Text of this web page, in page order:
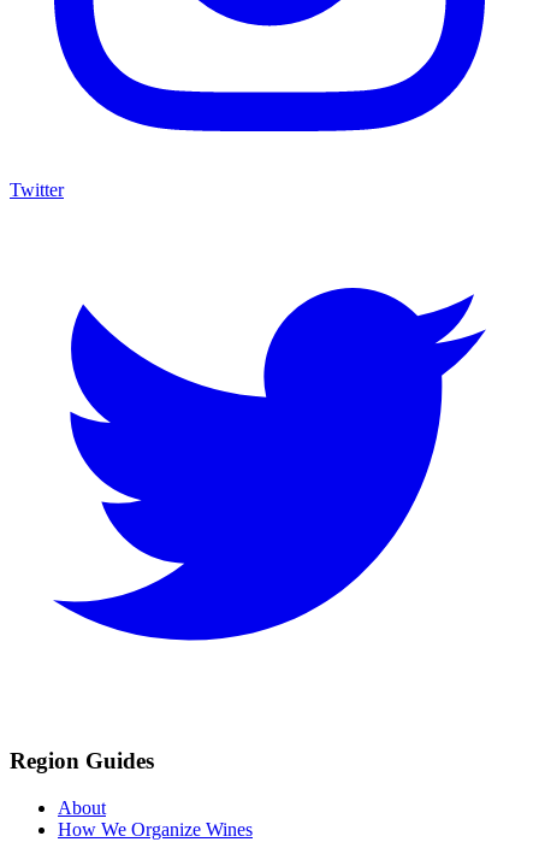
Twitter
Region Guides
About
How We Organize Wines